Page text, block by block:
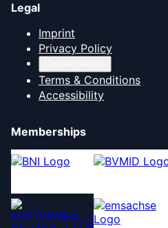
Legal
Imprint
Privacy Policy
Terms & Conditions
Accessibility
Memberships